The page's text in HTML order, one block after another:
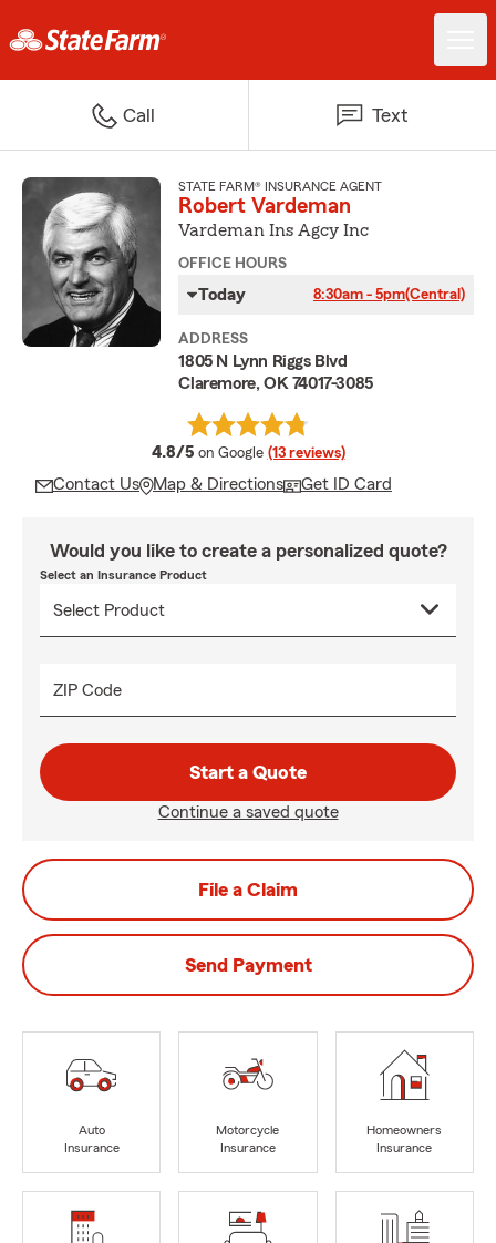
Call Text
STATE FARM® INSURANCE AGENT
Robert Vardeman
Vardeman Ins Agcy Inc
OFFICE HOURS
Today 8:30am - 5pm(Central)
ADDRESS
1805 N Lynn Riggs Blvd
Claremore, OK 74017-3085
4.8/5 average rating
on Google (13 reviews)
Contact Us Map & Directions Get ID Card
Would you like to create a personalized quote?
Select an Insurance Product
ZIP Code
Start a Quote
Continue a saved quote
File a Claim
Send Payment
Auto
Insurance
Motorcycle
Insurance
Homeowners
Insurance